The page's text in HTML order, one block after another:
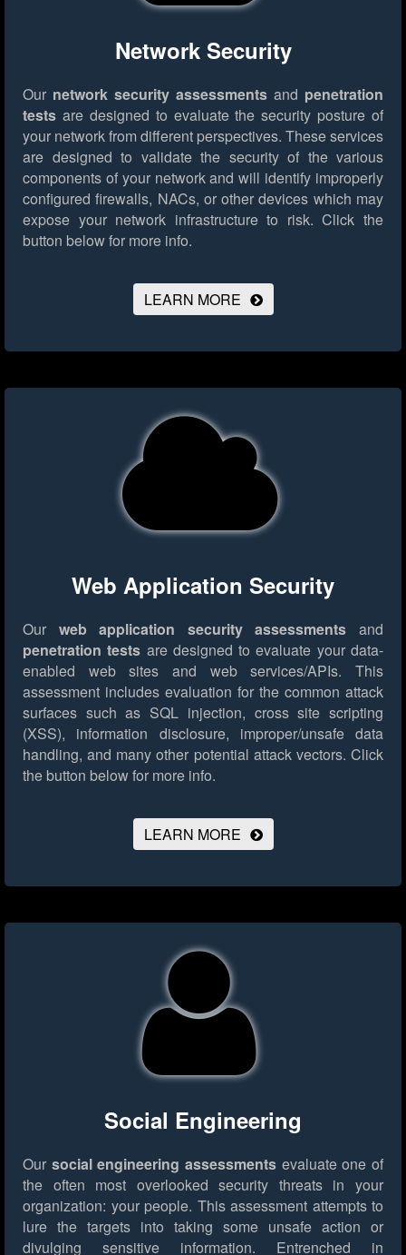
Network Security
Our network security assessments and penetration
tests are designed to evaluate the security posture of
your network from different perspectives. These services
are designed to validate the security of the various
components of your network and will identify improperly
configured firewalls, NACs, or other devices which may
expose your network infrastructure to risk. Click the
button below for more info.
LEARN MORE
Web Application Security
Our web application security assessments and
penetration tests are designed to evaluate your data-
enabled web sites and web services/APIs. This
assessment includes evaluation for the common attack
surfaces such as SQL injection, cross site scripting
(XSS), information disclosure, improper/unsafe data
handling, and many other potential attack vectors. Click
the button below for more info.
LEARN MORE
Social Engineering
Our social engineering assessments evaluate one of
the often most overlooked security threats in your
organization: your people. This assessment attempts to
lure the targets into taking some unsafe action or
divulging sensitive information. Entrenched in